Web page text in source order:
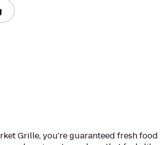
Grille, you're guaranteed fresh food